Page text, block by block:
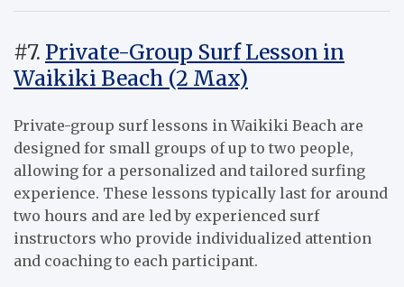
#7. Private-Group Surf Lesson in
Waikiki Beach (2 Max)
Private-group surf lessons in Waikiki Beach are
designed for small groups of up to two people,
allowing for a personalized and tailored surfing
experience. These lessons typically last for around
two hours and are led by experienced surf
instructors who provide individualized attention
and coaching to each participant.